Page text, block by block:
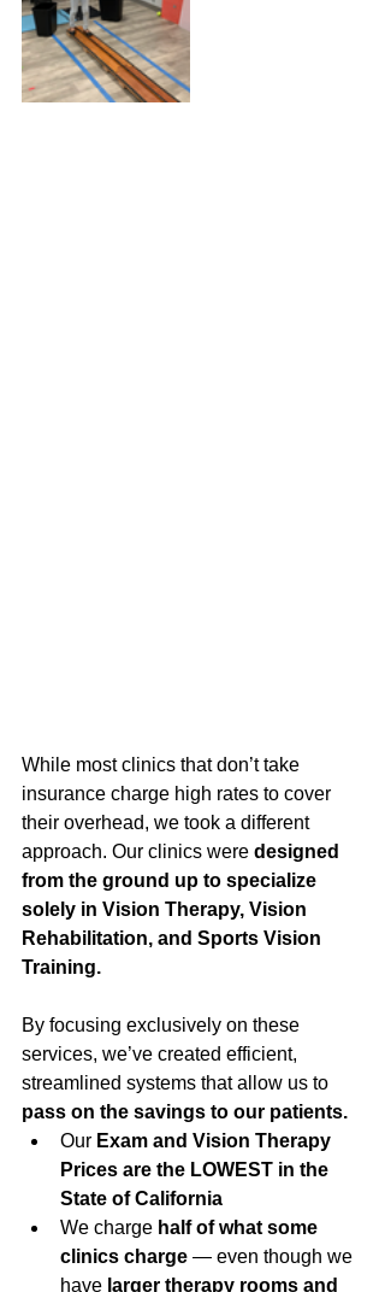
While most clinics that don’t take
insurance charge high rates to cover
their overhead, we took a different
approach. Our clinics were designed
from the ground up to specialize
solely in Vision Therapy, Vision
Rehabilitation, and Sports Vision
Training.
By focusing exclusively on these
services, we’ve created efficient,
streamlined systems that allow us to
pass on the savings to our patients.
Our Exam and Vision Therapy
Prices are the LOWEST in the
State of California
We charge half of what some
clinics charge — even though we
have larger therapy rooms and